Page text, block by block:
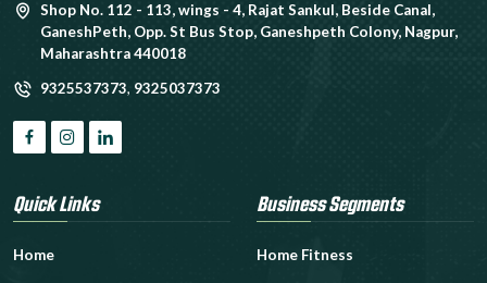
Shop No. 112 - 113, wings - 4, Rajat Sankul, Beside Canal,
GaneshPeth, Opp. St Bus Stop, Ganeshpeth Colony, Nagpur,
Maharashtra 440018
9325537373, 9325037373
Quick Links
Home
Business Segments
Home Fitness